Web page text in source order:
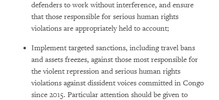
defenders to work without interference, and ensure
that those responsible for serious human rights
violations are appropriately held to account;
Implement targeted sanctions, including travel bans
and assets freezes, against those most responsible for
the violent repression and serious human rights
violations against dissident voices committed in Congo
since 2015. Particular attention should be given to